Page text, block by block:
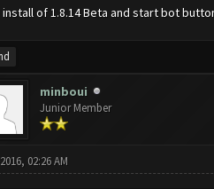
install of 1.8.14 Beta and start bot
minboui
Junior Member
02:26 AM